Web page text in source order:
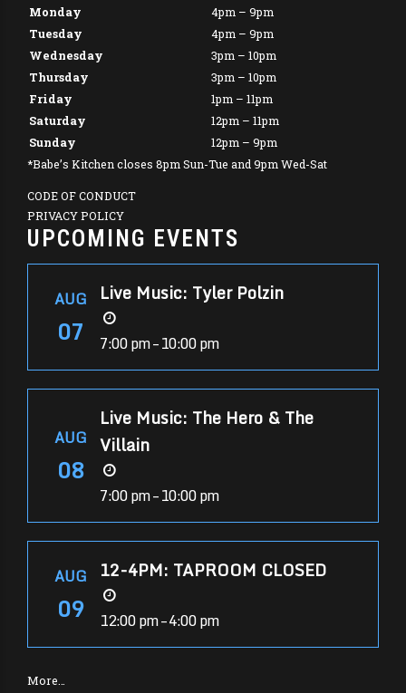
Monday
4pm – 9pm
Tuesday
4pm – 9pm
Wednesday
3pm – 10pm
Thursday
3pm – 10pm
Friday
1pm – 11pm
Saturday
12pm – 11pm
Sunday
12pm – 9pm
*Babe’s Kitchen closes 8pm Sun-Tue and 9pm Wed-Sat
CODE OF CONDUCT
PRIVACY POLICY
UPCOMING EVENTS
AUG
07
Live Music: Tyler Polzin
7:00 pm – 10:00 pm
AUG
08
Live Music: The Hero & The
Villain
7:00 pm – 10:00 pm
AUG
09
12-4PM: TAPROOM CLOSED
12:00 pm – 4:00 pm
More…